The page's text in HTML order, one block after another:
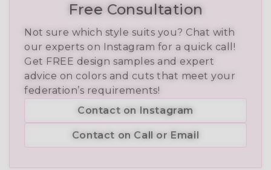
Free Consultation
Not sure which style suits you? Chat with
our experts on Instagram for a quick call!
Get FREE design samples and expert
advice on colors and cuts that meet your
federation’s requirements!
Contact on Instagram
Contact on Call or Email